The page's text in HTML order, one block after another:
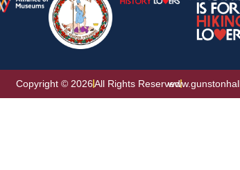
Copyright © 2026All Rights Reserved